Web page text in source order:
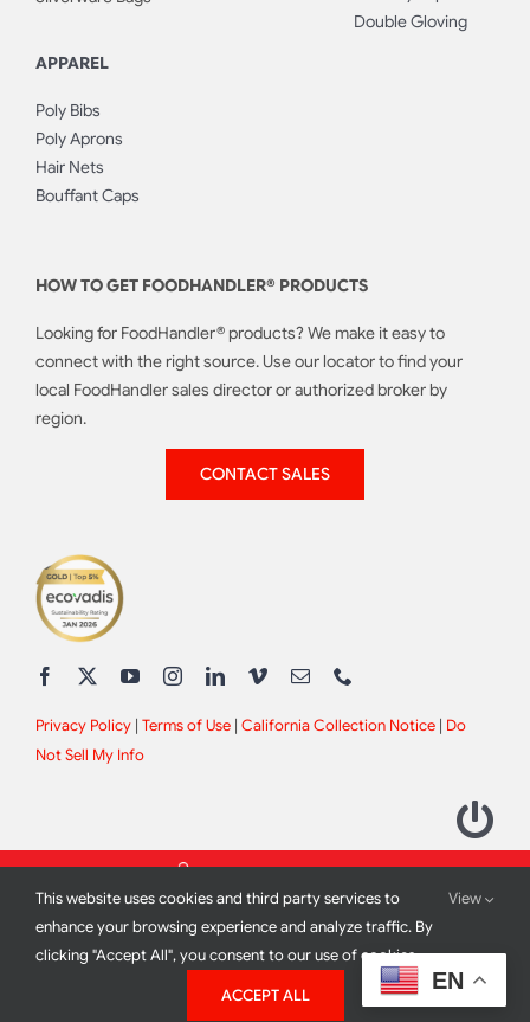
APPAREL
Poly Bibs
Poly Aprons
Hair Nets
Bouffant Caps
Double Gloving
HOW TO GET FOODHANDLER® PRODUCTS
Looking for FoodHandler® products? We make it easy to
connect with the right source. Use our locator to find your
local FoodHandler sales director or authorized broker by
region.
CONTACT SALES
Privacy Policy| Terms of Use| California Collection Notice| Do
Not Sell My Info
2012 - 2026 All Rights Reserved |Site Design by
Print Media
EN
This website uses cookies and third party services to
enhance your browsing experience and analyze traffic. By
clicking "Accept All", you consent to our use of cookies.
View
ACCEPT ALL